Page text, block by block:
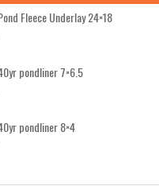
Fleece Underlay 24×18
pondliner 7×6.5
pondliner 8×4